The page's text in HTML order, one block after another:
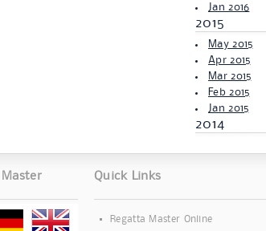
Jan 2016
2015
May 2015
Apr 2015
Mar 2015
Feb 2015
Jan 2015
2014
Quick Links
Regatta Master Online